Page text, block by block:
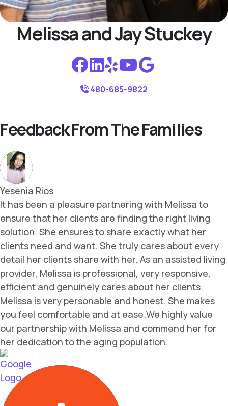
Melissa and Jay Stuckey
480-685-9822
Feedback From The Families